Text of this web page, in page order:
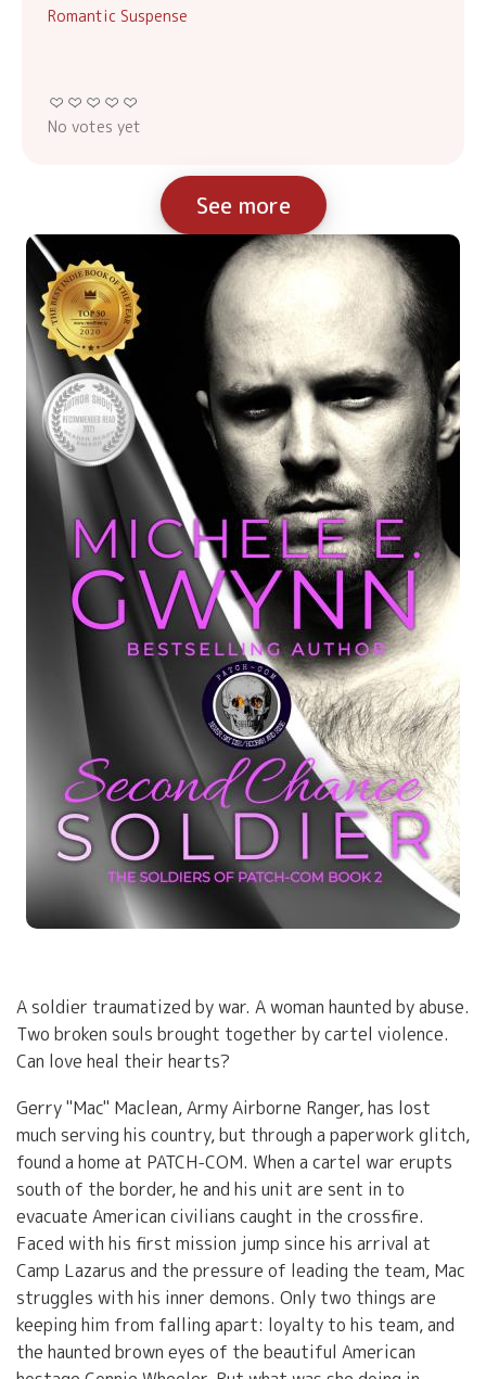
Romantic Suspense
No votes yet
See more
A soldier traumatized by war. A woman haunted by abuse.
Two broken souls brought together by cartel violence.
Can love heal their hearts?
Gerry "Mac" Maclean, Army Airborne Ranger, has lost
much serving his country, but through a paperwork glitch,
found a home at PATCH-COM. When a cartel war erupts
south of the border, he and his unit are sent in to
evacuate American civilians caught in the crossfire.
Faced with his first mission jump since his arrival at
Camp Lazarus and the pressure of leading the team, Mac
struggles with his inner demons. Only two things are
keeping him from falling apart: loyalty to his team, and
the haunted brown eyes of the beautiful American